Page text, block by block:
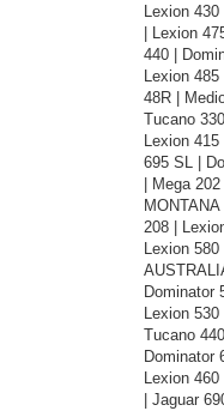
Lexion
| Lexion
440 |
Lexion
48R |
Tucano
Lexion
695 SL |
| Mega
208 |
Lexion
Dominator
Lexion 530
Tucano
Dominator
Lexion
| Jaguar